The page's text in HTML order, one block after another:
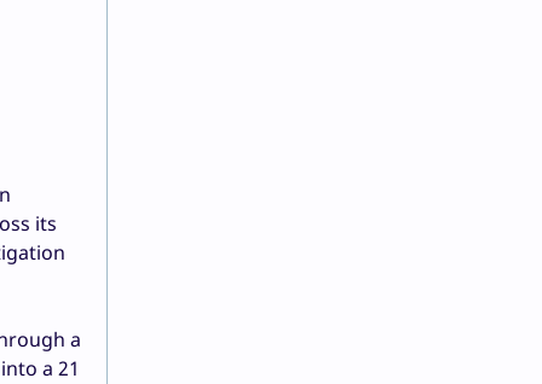
its
a
a 21